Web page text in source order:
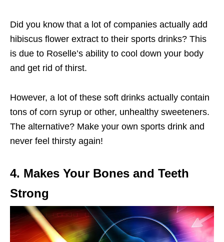
Did you know that a lot of companies actually add
hibiscus flower extract to their sports drinks? This
is due to Roselle’s ability to cool down your body
and get rid of thirst.
However, a lot of these soft drinks actually contain
tons of corn syrup or other, unhealthy sweeteners.
The alternative? Make your own sports drink and
never feel thirsty again!
4. Makes Your Bones and Teeth
Strong